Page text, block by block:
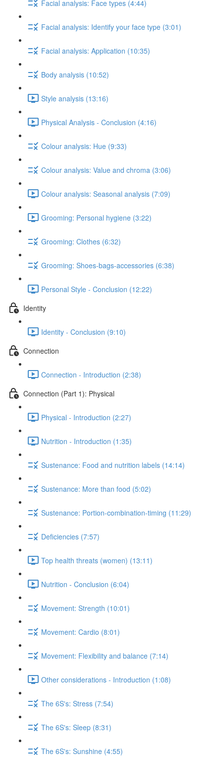
Facial analysis: Face types (4:44)
Facial analysis: Identify your face type (3:01)
Facial analysis: Application (10:35)
Body analysis (10:52)
Style analysis (13:16)
Physical Analysis - Conclusion (4:16)
Colour analysis: Hue (9:33)
Colour analysis: Value and chroma (3:06)
Colour analysis: Seasonal analysis (7:09)
Grooming: Personal hygiene (3:22)
Grooming: Clothes (6:32)
Grooming: Shoes-bags-accessories (6:38)
Personal Style - Conclusion (12:22)
Identity
Identity - Conclusion (9:10)
Connection
Connection - Introduction (2:38)
Connection (Part 1): Physical
Physical - Introduction (2:27)
Nutrition - Introduction (1:35)
Sustenance: Food and nutrition labels (14:14)
Sustenance: More than food (5:02)
Sustenance: Portion-combination-timing (11:29)
Deficiencies (7:57)
Top health threats (women) (13:11)
Nutrition - Conclusion (6:04)
Movement: Strength (10:01)
Movement: Cardio (8:01)
Movement: Flexibility and balance (7:14)
Other considerations - Introduction (1:08)
The 6S's: Stress (7:54)
The 6S's: Sleep (8:31)
The 6S's: Sunshine (4:55)